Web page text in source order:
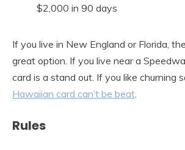
$2,000 in 90 days
If you live in New England or Florida,
great option. If you live near a
card is a stand out. If you like churning
Hawaiian card can’t be beat
Rules